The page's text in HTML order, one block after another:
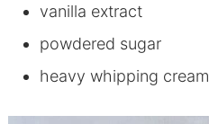
vanilla extract
powdered sugar
heavy whipping cream